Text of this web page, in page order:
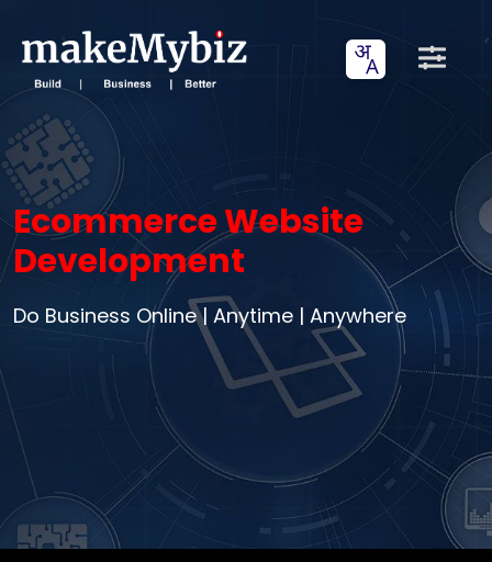
Ecommerce Website
Development
Do Business Online | Anytime | Anywhere